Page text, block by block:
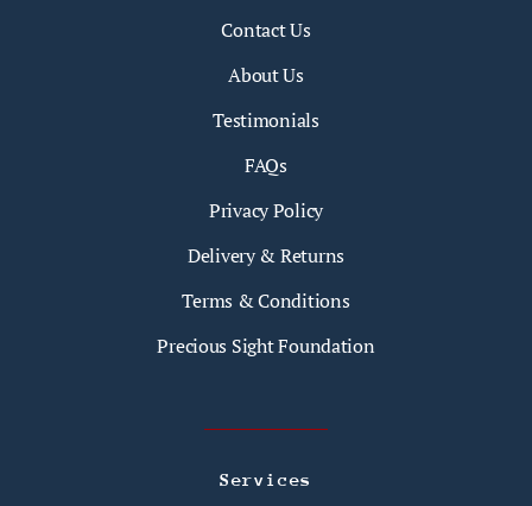
Contact Us
About Us
Testimonials
FAQs
Privacy Policy
Delivery & Returns
Terms & Conditions
Precious Sight Foundation
Services